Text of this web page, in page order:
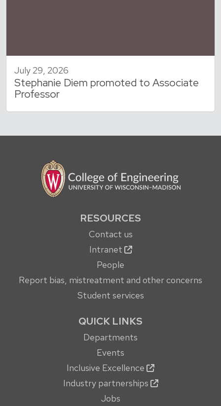
July 29, 2026
Stephanie Diem promoted to Associate
Professor
RESOURCES
Contact us
Intranet
People
Report bias, mistreatment and other concerns
Student services
QUICK LINKS
Departments
Events
Inclusive Excellence
Industry partnerships
Jobs